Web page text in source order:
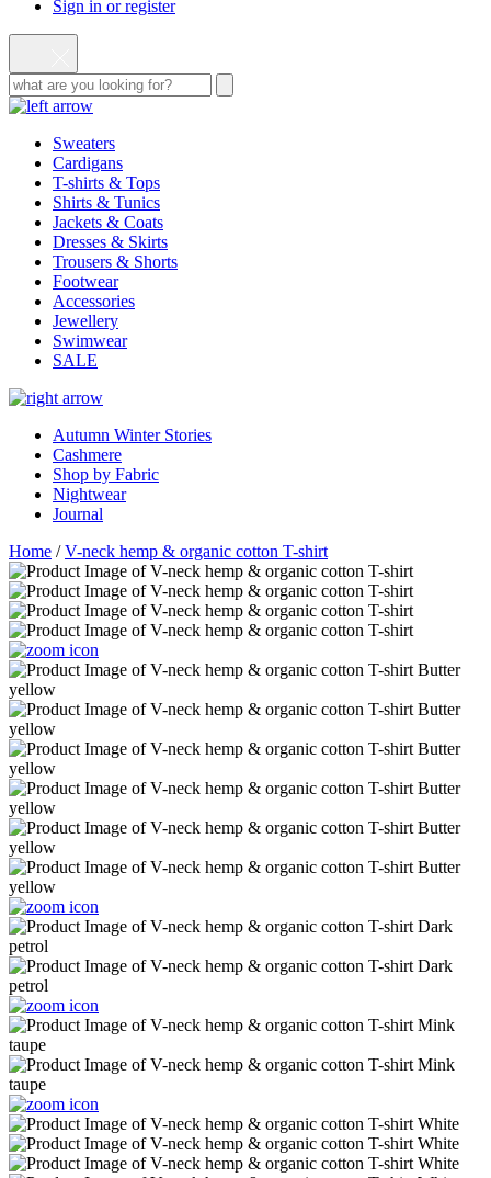
Sign in or register
Sweaters
Cardigans
T-shirts & Tops
Shirts & Tunics
Jackets & Coats
Dresses & Skirts
Trousers & Shorts
Footwear
Accessories
Jewellery
Swimwear
SALE
Autumn Winter Stories
Cashmere
Shop by Fabric
Nightwear
Journal
Home /V-neck hemp & organic cotton T-shirt